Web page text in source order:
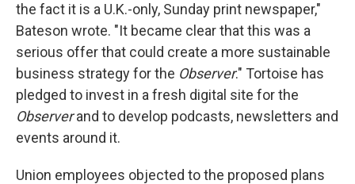
the fact it is a U.K.-only, Sunday print newspaper,"
Bateson wrote. "It became clear that this was a
serious offer that could create a more sustainable
business strategy for the Observer." Tortoise has
pledged to invest in a fresh digital site for the
Observerand to develop podcasts, newsletters and
events around it.
Union employees objected to the proposed plans